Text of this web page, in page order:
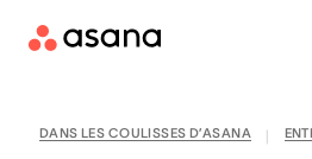
Contacter le service
DANS LES COULISSES D’ASANA